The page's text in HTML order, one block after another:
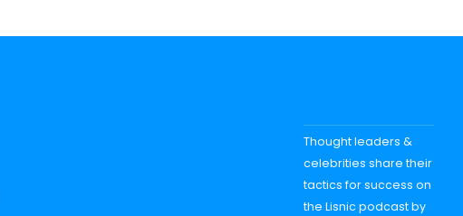
Thought leaders &
celebrities share their
tactics for success on
the Lisnic podcast by